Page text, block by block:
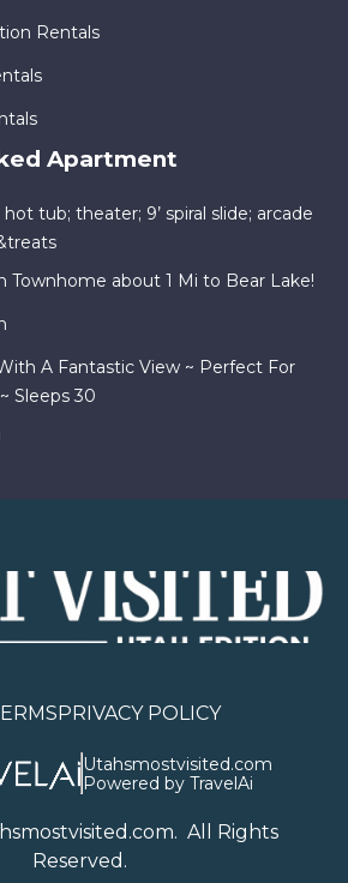
Rentals
Apartment
tub; theater; 9’ spiral slide; arcade
Townhome about 1 Mi to Bear Lake!
A Fantastic View ~ Perfect For
Sleeps 30
PRIVACY POLICY
Utahsmostvisited.com
Powered by TravelAi
. All Rights
Reserved.